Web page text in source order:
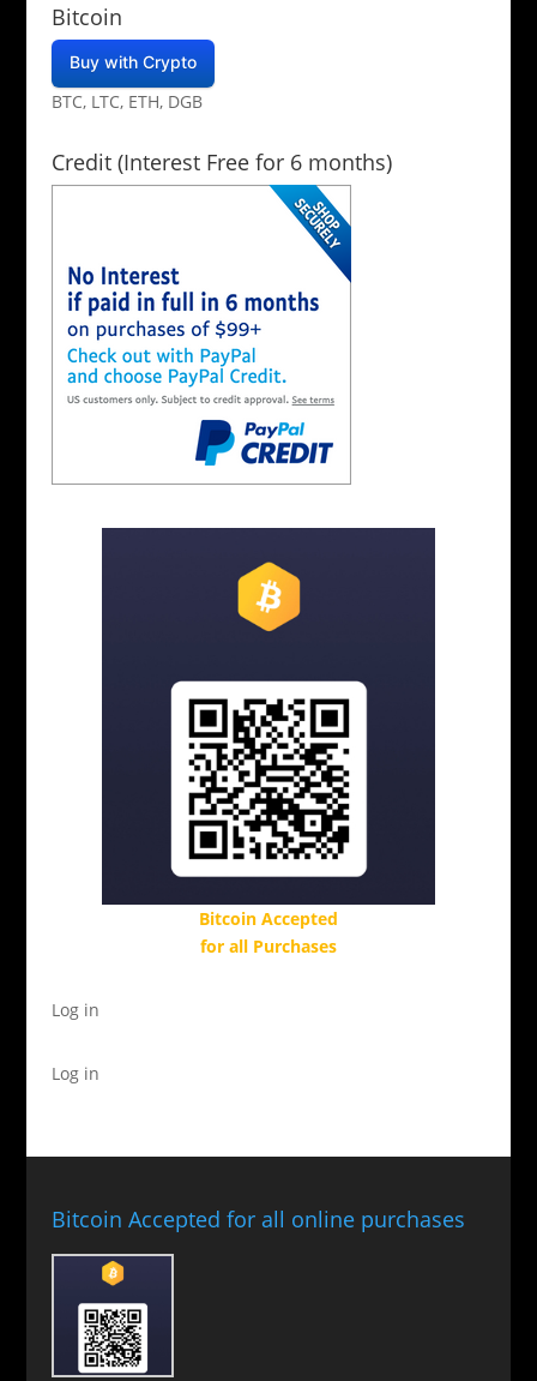
Bitcoin
Buy with Crypto
BTC, LTC, ETH, DGB
Credit (Interest Free for 6 months)
Bitcoin Accepted
for all Purchases
Log in
Log in
Bitcoin Accepted for all online purchases